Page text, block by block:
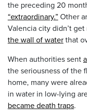
the preceding 20
“extraordinary.” Other
Valencia city didn’t
the wall of water that
When authorities sent
the seriousness of the
home, many were
in water in low-lying
became death traps.